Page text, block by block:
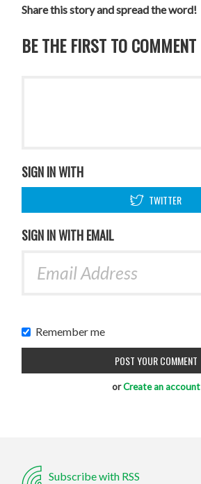
Share this story and spread the word!
BE THE FIRST TO COMMENT
SIGN IN WITH
TWITTER
SIGN IN WITH EMAIL
Remember me
orCreate an account
Subscribe with RSS